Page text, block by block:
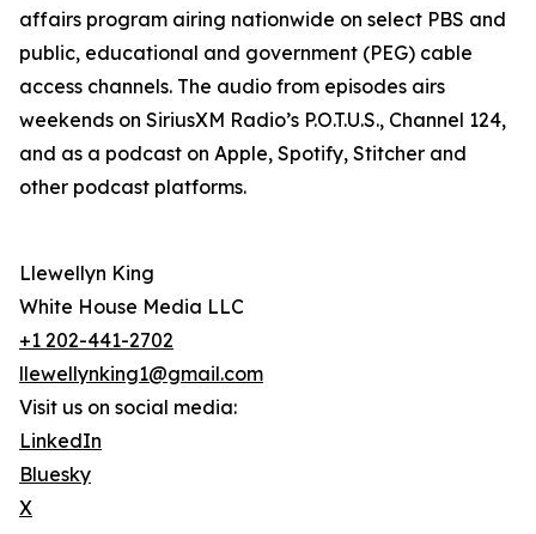
affairs program airing nationwide on select PBS and
public, educational and government (PEG) cable
access channels. The audio from episodes airs
weekends on SiriusXM Radio’s P.O.T.U.S., Channel 124,
and as a podcast on Apple, Spotify, Stitcher and
other podcast platforms.
Llewellyn King
White House Media LLC
+1 202-441-2702
llewellynking1@gmail.com
Visit us on social media:
LinkedIn
Bluesky
X